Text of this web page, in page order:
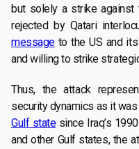
but solely a strike against
rejected by Qatari
messageto the US and
and willing to strike
Thus, the attack
security dynamics as it
Gulf statesince Iraq’s
and other Gulf states, the